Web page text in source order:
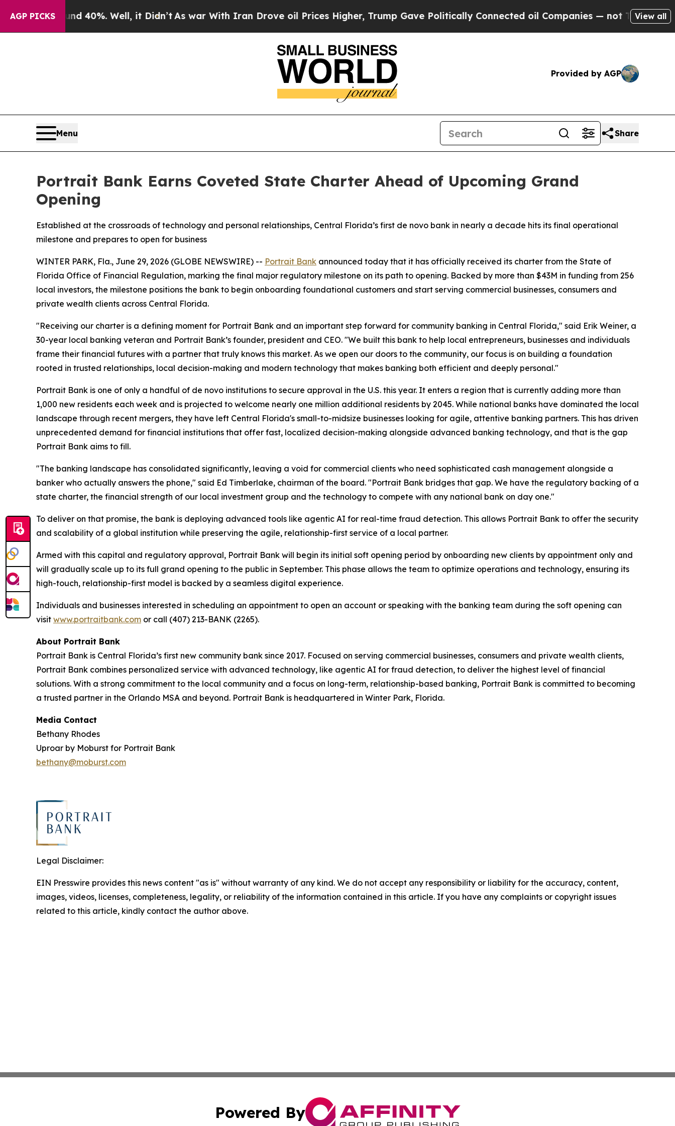
AGP PICKS
Around 40%. Well, it Didn’tAs war With Iran Drove oil Prices Higher, Trump Gave Politically Connected oil Companies — not Taxpayers — the
View all
Provided by AGP
Menu Share
Portrait Bank Earns Coveted State Charter Ahead of Upcoming Grand
Opening
Established at the crossroads of technology and personal relationships, Central Florida’s first de novo bank in nearly a decade hits its final operational
milestone and prepares to open for business
WINTER PARK, Fla., June 29, 2026 (GLOBE NEWSWIRE) -- Portrait Bank announced today that it has officially received its charter from the State of
Florida Office of Financial Regulation, marking the final major regulatory milestone on its path to opening. Backed by more than $43M in funding from 256
local investors, the milestone positions the bank to begin onboarding foundational customers and start serving commercial businesses, consumers and
private wealth clients across Central Florida.
"Receiving our charter is a defining moment for Portrait Bank and an important step forward for community banking in Central Florida," said Erik Weiner, a
30-year local banking veteran and Portrait Bank’s founder, president and CEO. "We built this bank to help local entrepreneurs, businesses and individuals
frame their financial futures with a partner that truly knows this market. As we open our doors to the community, our focus is on building a foundation
rooted in trusted relationships, local decision-making and modern technology that makes banking both efficient and deeply personal."
Portrait Bank is one of only a handful of de novo institutions to secure approval in the U.S. this year. It enters a region that is currently adding more than
1,000 new residents each week and is projected to welcome nearly one million additional residents by 2045. While national banks have dominated the local
landscape through recent mergers, they have left Central Florida's small-to-midsize businesses looking for agile, attentive banking partners. This has driven
unprecedented demand for financial institutions that offer fast, localized decision-making alongside advanced banking technology, and that is the gap
Portrait Bank aims to fill.
"The banking landscape has consolidated significantly, leaving a void for commercial clients who need sophisticated cash management alongside a
banker who actually answers the phone," said Ed Timberlake, chairman of the board. "Portrait Bank bridges that gap. We have the regulatory backing of a
state charter, the financial strength of our local investment group and the technology to compete with any national bank on day one."
To deliver on that promise, the bank is deploying advanced tools like agentic AI for real-time fraud detection. This allows Portrait Bank to offer the security
and scalability of a global institution while preserving the agile, relationship-first service of a local partner.
Armed with this capital and regulatory approval, Portrait Bank will begin its initial soft opening period by onboarding new clients by appointment only and
will gradually scale up to its full grand opening to the public in September. This phase allows the team to optimize operations and technology, ensuring its
high-touch, relationship-first model is backed by a seamless digital experience.
Individuals and businesses interested in scheduling an appointment to open an account or speaking with the banking team during the soft opening can
visit www.portraitbank.com or call (407) 213-BANK (2265).
About Portrait Bank
Portrait Bank is Central Florida’s first new community bank since 2017. Focused on serving commercial businesses, consumers and private wealth clients,
Portrait Bank combines personalized service with advanced technology, like agentic AI for fraud detection, to deliver the highest level of financial
solutions. With a strong commitment to the local community and a focus on long-term, relationship-based banking, Portrait Bank is committed to becoming
a trusted partner in the Orlando MSA and beyond. Portrait Bank is headquartered in Winter Park, Florida.
Media Contact
Bethany Rhodes
Uproar by Moburst for Portrait Bank
bethany@moburst.com
Legal Disclaimer:
EIN Presswire provides this news content "as is" without warranty of any kind. We do not accept any responsibility or liability for the accuracy, content,
images, videos, licenses, completeness, legality, or reliability of the information contained in this article. If you have any complaints or copyright issues
related to this article, kindly contact the author above.
Powered By